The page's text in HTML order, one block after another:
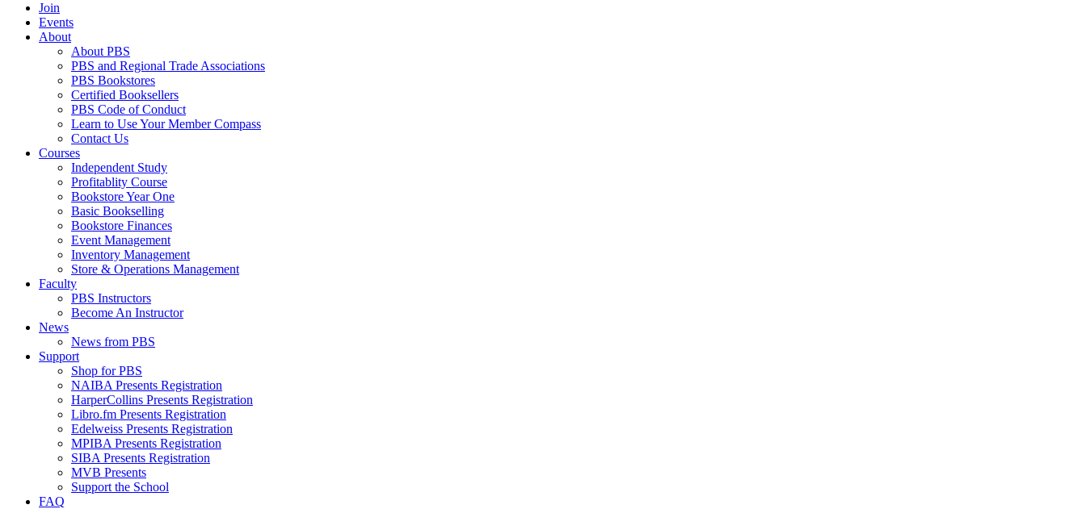
Join
Events
About
About PBS
PBS and Regional Trade Associations
PBS Bookstores
Certified Booksellers
PBS Code of Conduct
Learn to Use Your Member Compass
Contact Us
Courses
Independent Study
Profitablity Course
Bookstore Year One
Basic Bookselling
Bookstore Finances
Event Management
Inventory Management
Store & Operations Management
Faculty
PBS Instructors
Become An Instructor
News
News from PBS
Support
Shop for PBS
NAIBA Presents Registration
HarperCollins Presents Registration
Libro.fm Presents Registration
Edelweiss Presents Registration
MPIBA Presents Registration
SIBA Presents Registration
MVB Presents
Support the School
FAQ